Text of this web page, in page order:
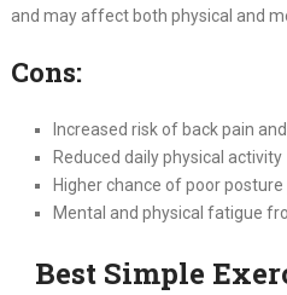
and may affect both physical and
Cons:
Increased risk of back pain
Reduced daily physical activity
Higher chance of poor
Mental and physical fatigue
Best Simple